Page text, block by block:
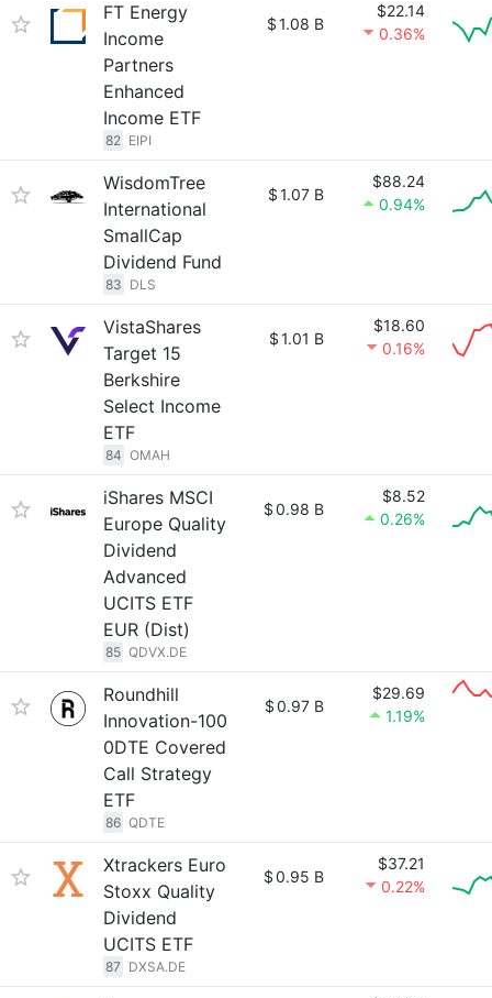
FT Energy
Income
Partners
Enhanced
Income ETF
82 EIPI
$1.08 B
$22.14
0.36%
WisdomTree
International
SmallCap
Dividend Fund
83 DLS
$1.07 B
$88.24
0.94%
VistaShares
Target 15
Berkshire
Select Income
ETF
84 OMAH
$1.01 B
$18.60
0.16%
iShares MSCI
Europe Quality
Dividend
Advanced
UCITS ETF
EUR (Dist)
85 QDVX.DE
$0.98 B
$8.52
0.26%
Roundhill
Innovation-100
0DTE Covered
Call Strategy
ETF
86 QDTE
$0.97 B
$29.69
1.19%
Xtrackers Euro
Stoxx Quality
Dividend
UCITS ETF
87 DXSA.DE
$0.95 B
$37.21
0.22%